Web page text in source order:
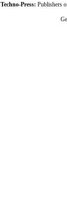
Techno-Press: Publishers